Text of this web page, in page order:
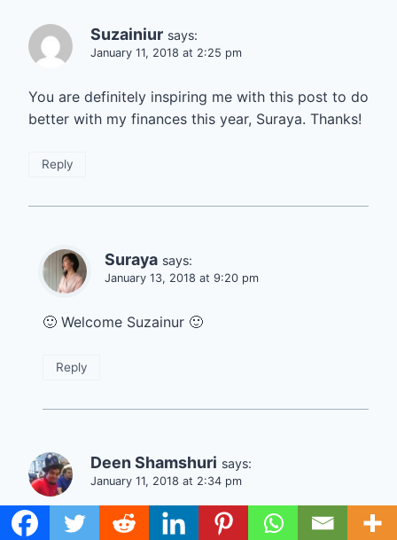
Suzainiur says:
January 11, 2018 at 2:25 pm
You are definitely inspiring me with this post to do
better with my finances this year, Suraya. Thanks!
Reply
Suraya says:
January 13, 2018 at 9:20 pm
🙂 Welcome Suzainur 🙂
Reply
Deen Shamshuri says:
January 11, 2018 at 2:34 pm
Hi Suraya,